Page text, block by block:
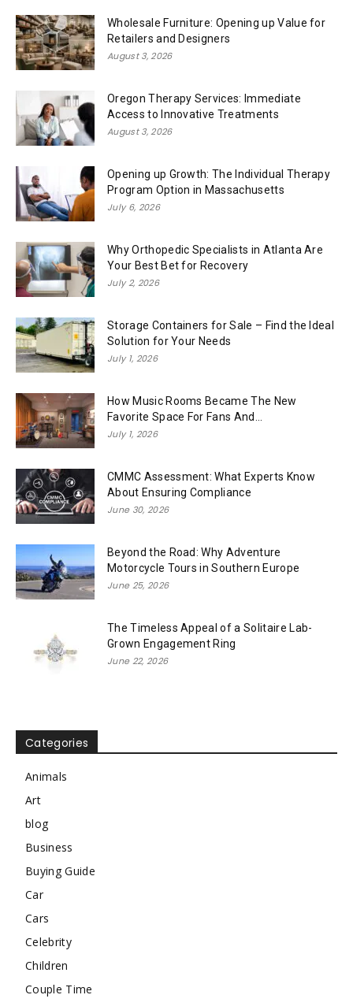
Wholesale Furniture: Opening up Value for
Retailers and Designers
August 3, 2026
Oregon Therapy Services: Immediate
Access to Innovative Treatments
August 3, 2026
Opening up Growth: The Individual Therapy
Program Option in Massachusetts
July 6, 2026
Why Orthopedic Specialists in Atlanta Are
Your Best Bet for Recovery
July 2, 2026
Storage Containers for Sale – Find the Ideal
Solution for Your Needs
July 1, 2026
How Music Rooms Became The New
Favorite Space For Fans And...
July 1, 2026
CMMC Assessment: What Experts Know
About Ensuring Compliance
June 30, 2026
Beyond the Road: Why Adventure
Motorcycle Tours in Southern Europe
June 25, 2026
The Timeless Appeal of a Solitaire Lab-
Grown Engagement Ring
June 22, 2026
Categories
Animals
Art
blog
Business
Buying Guide
Car
Cars
Celebrity
Children
Couple Time